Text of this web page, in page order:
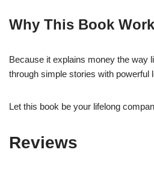
Why This Book
Because it explains money the way
through simple stories with powerful
Let this book be your lifelong
Reviews